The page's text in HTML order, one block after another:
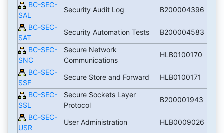
BC-SEC-
SAL
Security Audit Log B200004396
BC-SEC-
SAT
Security Automation Tests B200004583
BC-SEC-
SNC
Secure Network
Communications
HLB0100170
BC-SEC-
SSF
Secure Store and Forward HLB0100171
BC-SEC-
SSL
Secure Sockets Layer
Protocol
B200001943
BC-SEC-
USR
User Administration HLB0009026